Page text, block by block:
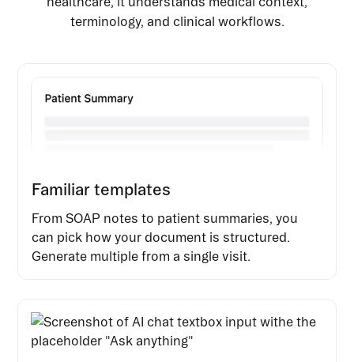
terminology, and clinical workflows.
Familiar templates
From SOAP notes to patient summaries, you
can pick how your document is structured.
Generate multiple from a single visit.